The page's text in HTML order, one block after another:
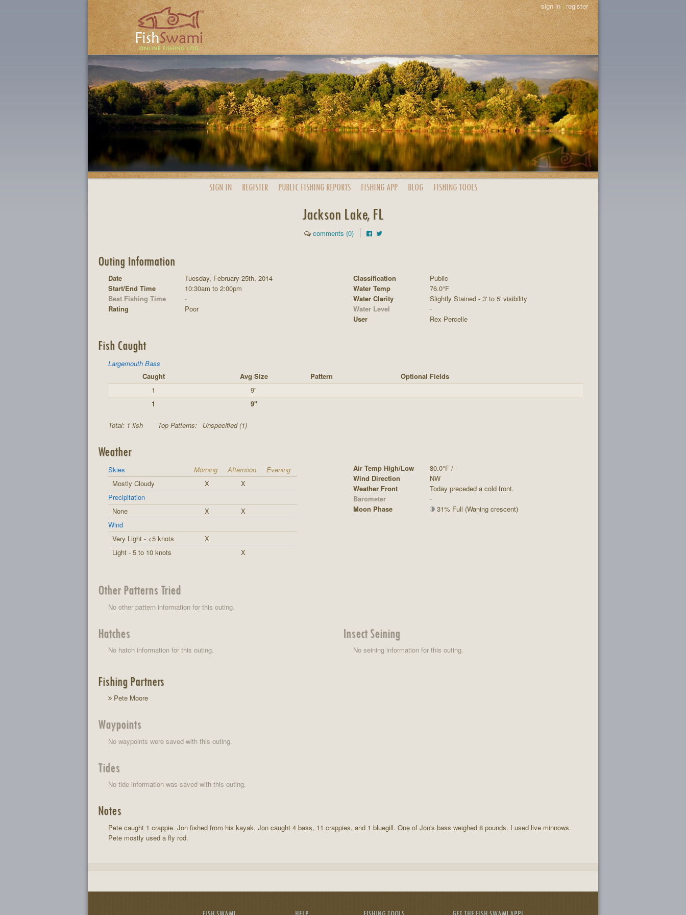
sign in|register
SIGN IN REGISTER PUBLIC FISHING REPORTS FISHING APP BLOG FISHING TOOLS
Jackson Lake, FL
comments (0)
Outing Information
Date
Tuesday, February 25th, 2014
Start/End Time
10:30am to 2:00pm
Best Fishing Time
-
Rating
Poor
Classification
Public
Water Temp
76.0°F
Water Clarity
Slightly Stained - 3' to 5' visibility
Water Level
-
User
Rex Percelle
Fish Caught
Largemouth Bass
Caught
Avg Size Pattern
Optional Fields
1
9"
1
9"
Total: 1 fish Top Patterns: Unspecified (1)
Weather
Skies Morning Afternoon
Evening
Mostly Cloudy
X
X
Precipitation
None
X
X
Wind
Very Light - <5 knots
X
Light - 5 to 10 knots
X
Air Temp High/Low
80.0°F / -
Wind Direction
NW
Weather Front
Today preceded a cold front.
Barometer
-
Moon Phase
31% Full (Waning crescent)
Other Patterns Tried
No other pattern information for this outing.
Hatches
No hatch information for this outing.
Insect Seining
No seining information for this outing.
Fishing Partners
Pete Moore
Waypoints
No waypoints were saved with this outing.
Tides
No tide information was saved with this outing.
Notes
Pete caught 1 crappie. Jon fished from his kayak. Jon caught 4 bass, 11 crappies, and 1 bluegill. One of Jon's bass weighed 8 pounds. I used live minnows.
Pete mostly used a fly rod.